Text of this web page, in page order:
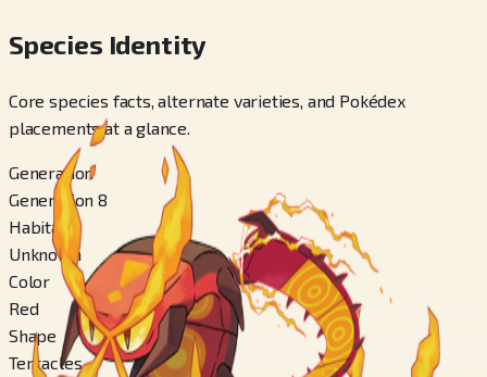
Species Identity
Core species facts, alternate varieties, and Pokédex
placements at a glance.
Generation
Generation 8
Habitat
Unknown
Color
Red
Shape
Tentacles